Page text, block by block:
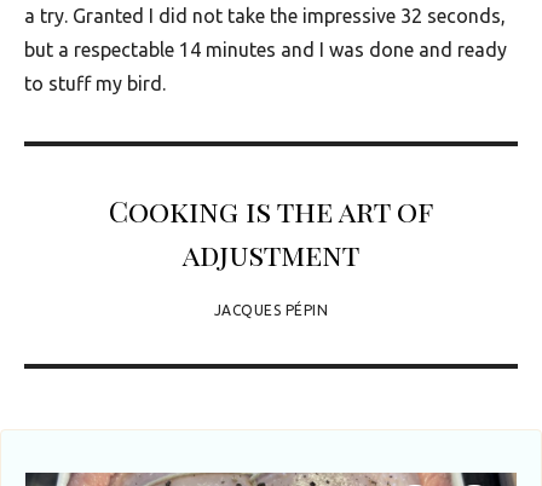
h
A
r
a try. Granted I did not take the impressive 32 seconds,
but a respectable 14 minutes and I was done and ready
to stuff my bird.
Cooking is the art of
adjustment
JACQUES PÉPIN